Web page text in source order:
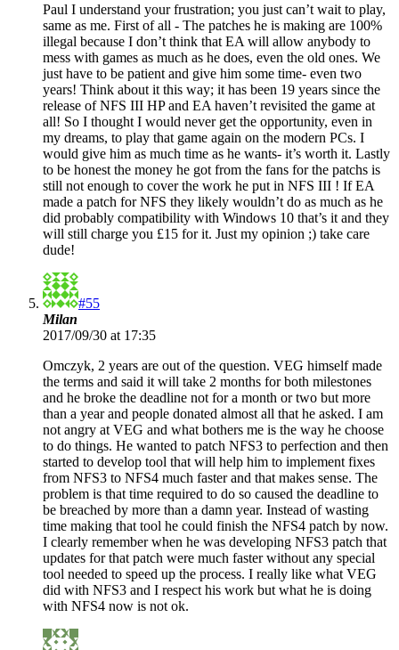
Paul I understand your frustration; you just can’t wait to play,
same as me. First of all - The patches he is making are 100%
illegal because I don’t think that EA will allow anybody to
mess with games as much as he does, even the old ones. We
just have to be patient and give him some time- even two
years! Think about it this way; it has been 19 years since the
release of NFS III HP and EA haven’t revisited the game at
all! So I thought I would never get the opportunity, even in
my dreams, to play that game again on the modern PCs. I
would give him as much time as he wants- it’s worth it. Lastly
to be honest the money he got from the fans for the patchs is
still not enough to cover the work he put in NFS III ! If EA
made a patch for NFS they likely wouldn’t do as much as he
did probably compatibility with Windows 10 that’s it and they
will still charge you £15 for it. Just my opinion ;) take care
dude!
#55
Milan
2017/09/30 at 17:35
Omczyk, 2 years are out of the question. VEG himself made
the terms and said it will take 2 months for both milestones
and he broke the deadline not for a month or two but more
than a year and people donated almost all that he asked. I am
not angry at VEG and what bothers me is the way he choose
to do things. He wanted to patch NFS3 to perfection and then
started to develop tool that will help him to implement fixes
from NFS3 to NFS4 much faster and that makes sense. The
problem is that time required to do so caused the deadline to
be breached by more than a damn year. Instead of wasting
time making that tool he could finish the NFS4 patch by now.
I clearly remember when he was developing NFS3 patch that
updates for that patch were much faster without any special
tool needed to speed up the process. I really like what VEG
did with NFS3 and I respect his work but what he is doing
with NFS4 now is not ok.